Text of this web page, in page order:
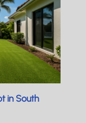
in South